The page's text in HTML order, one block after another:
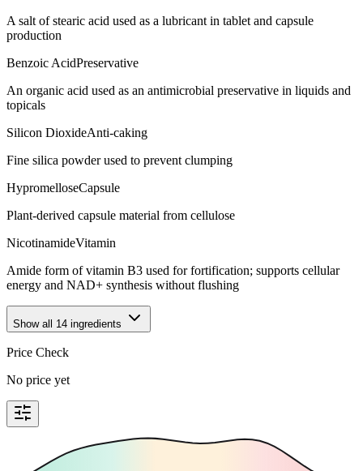
A salt of stearic acid used as a lubricant in tablet and capsule
production
Benzoic AcidPreservative
An organic acid used as an antimicrobial preservative in liquids and
topicals
Silicon DioxideAnti-caking
Fine silica powder used to prevent clumping
HypromelloseCapsule
Plant-derived capsule material from cellulose
NicotinamideVitamin
Amide form of vitamin B3 used for fortification; supports cellular
energy and NAD+ synthesis without flushing
Show all 14 ingredients
Price Check
No price yet